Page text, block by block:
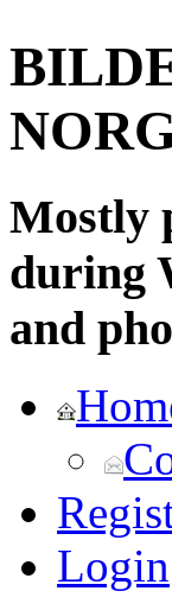
Mostly
during
and
Login